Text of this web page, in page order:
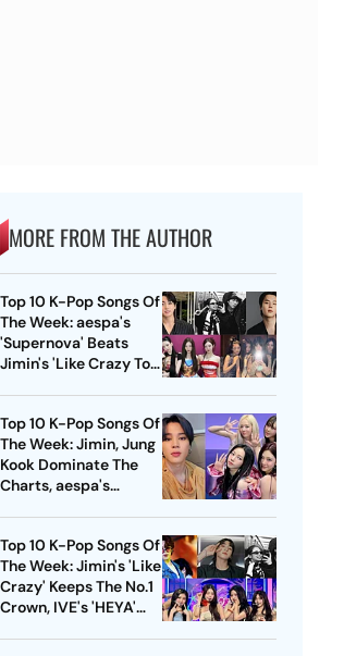
MORE FROM THE AUTHOR
Top 10 K-Pop Songs Of
The Week: aespa's
'Supernova' Beats
Jimin's 'Like Crazy To
Top 10 K-Pop Songs Of
The Week: Jimin, Jung
Kook Dominate The
Charts, aespa's
Top 10 K-Pop Songs Of
The Week: Jimin's 'Like
Crazy' Keeps The No.1
Crown, IVE's 'HEYA'